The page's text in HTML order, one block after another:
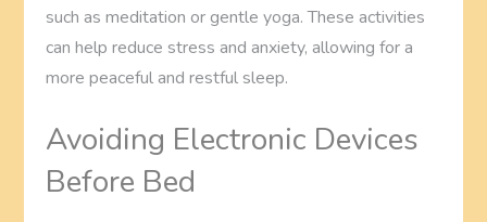
such as meditation or gentle yoga. These activities
can help reduce stress and anxiety, allowing for a
more peaceful and restful sleep.
Avoiding Electronic Devices
Before Bed